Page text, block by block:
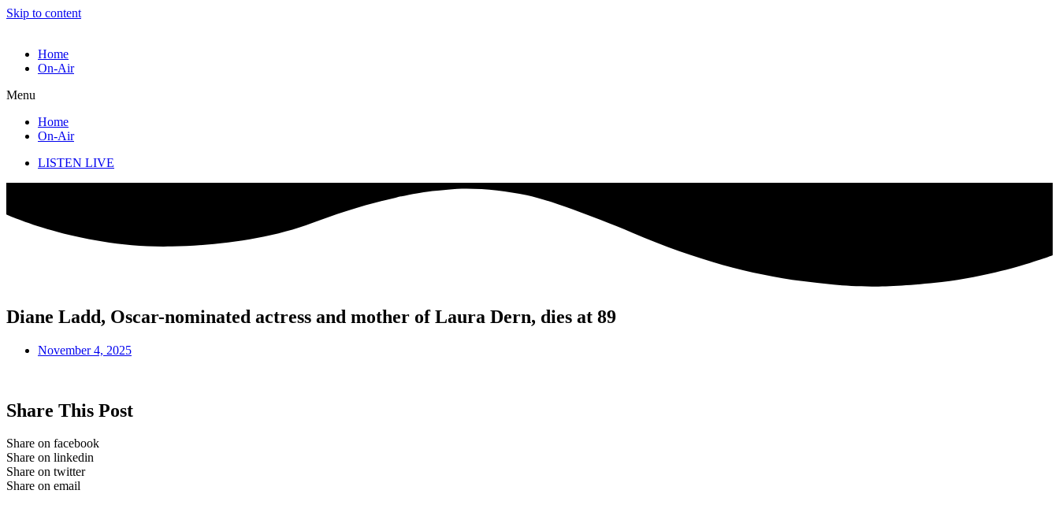
Skip to content
Home
On-Air
Menu
Home
On-Air
LISTEN LIVE
Diane Ladd, Oscar-nominated actress and mother of Laura Dern, dies at 89
November 4, 2025
Share This Post
Share on facebook
Share on linkedin
Share on twitter
Share on email